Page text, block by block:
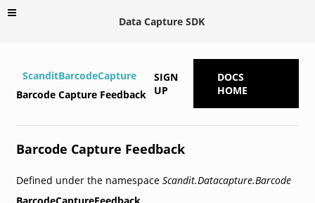
Data Capture SDK
ScanditBarcodeCapture
Barcode Capture Feedback
SIGN
UP
DOCS
HOME
Barcode Capture Feedback
Defined under the namespace Scandit.Datacapture.Barcode